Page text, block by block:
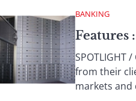
BANKING
Features
SPOTLIGHT
from their
markets and